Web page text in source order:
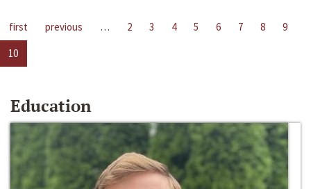
first previous … 2 3 4 5 6 7 8
9
10
Education